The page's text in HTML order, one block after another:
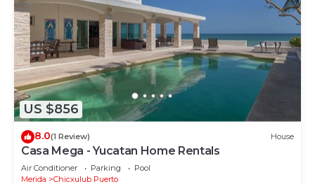
US $856
8.0(1 Review) House
Casa Mega - Yucatan Home Rentals
Air Conditioner Parking
Pool
Merida
Chicxulub Puerto